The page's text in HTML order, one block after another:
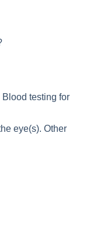
testing for
eye(s). Other